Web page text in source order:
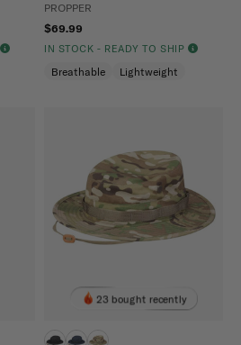
PROPPER
$69.99
IN STOCK - READY TO SHIP
Breathable Lightweight
23 bought recently